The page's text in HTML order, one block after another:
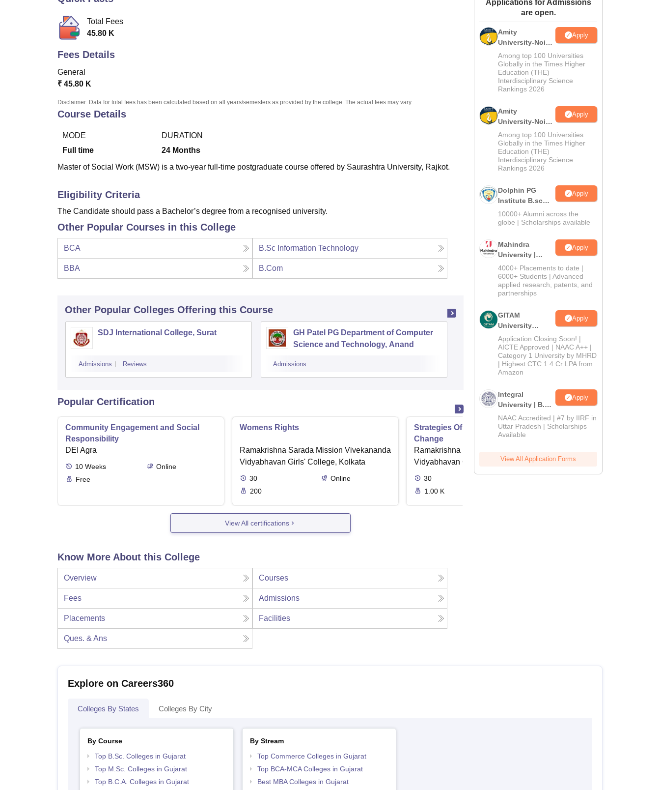
Amrita Vishwa Vidyapeetham Reviews
Total Fees
45.80 K
Fees Details
General
₹ 45.80 K
Disclaimer: Data for total fees has been calculated based on all years/semesters as provided by the college. The actual fees may vary.
Course Details
MODE
Full time
DURATION
24 Months
Master of Social Work (MSW) is a two-year full-time postgraduate course offered by Saurashtra University, Rajkot.
Eligibility Criteria
The Candidate should pass a Bachelor’s degree from a recognised university.
Other Popular Courses in this College
BCA B.Sc Information Technology
BBA B.Com
Other Popular Colleges Offering this Course
SDJ International College, Surat
Admissions Reviews
GH Patel PG Department of Computer
Science and Technology, Anand
Admissions
Ahmedabad
Admissions Placements Reviews
Popular Certification
Community Engagement and Social
Responsibility
DEI Agra
10 Weeks
Online
Free
Womens Rights
Ramakrishna Sarada Mission Vivekananda
Vidyabhavan Girls' College, Kolkata
30
Online
200
Strategies Of Empowerment And Social
Change
Ramakrishna Sarada Mission Vivekananda
Vidyabhavan Girls' College, Kolkata
30
1.00 K
View All certifications
Know More About this College
Overview Courses
Fees Admissions
Placements Facilities
Ques. & Ans
Applications for Admissions
are open.
Amity
University-Noida
M.Sc
Admissions
2026
Apply
Among top 100 Universities
Globally in the Times Higher
Education (THE)
Interdisciplinary Science
Rankings 2026
Amity
University-Noida
B.Sc Admissions
2026
Apply
Among top 100 Universities
Globally in the Times Higher
Education (THE)
Interdisciplinary Science
Rankings 2026
Dolphin PG
Institute B.sc
Admissions
2026
Apply
10000+ Alumni across the
globe | Scholarships available
Mahindra
University |
Admissions
2026
Apply
4000+ Placements to date |
6000+ Students | Advanced
applied research, patents, and
partnerships
GITAM
University
Admissions
2026
Apply
Application Closing Soon! |
AICTE Approved | NAAC A++ |
Category 1 University by MHRD
| Highest CTC 1.4 Cr LPA from
Amazon
Integral
University | B.Sc
Admissions
2026
Apply
NAAC Accredited | #7 by IIRF in
Uttar Pradesh | Scholarships
Available
View All Application Forms
Explore on Careers360
Colleges By States Colleges By City
By Course
Top B.Sc. Colleges in Gujarat
Top M.Sc. Colleges in Gujarat
Top B.C.A. Colleges in Gujarat
By Stream
Top Commerce Colleges in Gujarat
Top BCA-MCA Colleges in Gujarat
Best MBA Colleges in Gujarat